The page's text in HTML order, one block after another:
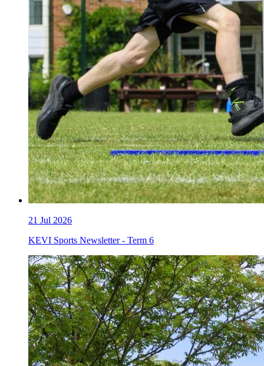
21 Jul 2026
KEVI Sports Newsletter - Term 6